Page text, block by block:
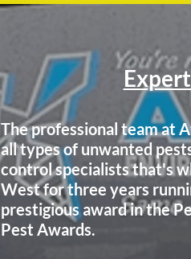
The professional team at
all types of unwanted
control specialists that's
West forthree years
prestigious award in the
Pest Awards.